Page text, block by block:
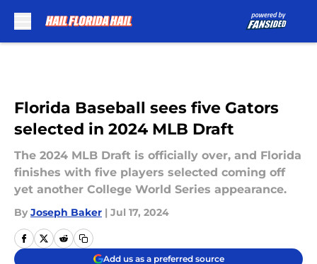
Florida Baseball sees five Gators
selected in 2024 MLB Draft
The 2024 MLB Draft is officially over, and Florida
finishes with five players selected coming off
yet another College World Series appearance.
By Joseph Baker | Jul 17, 2024
Add us as a preferred source